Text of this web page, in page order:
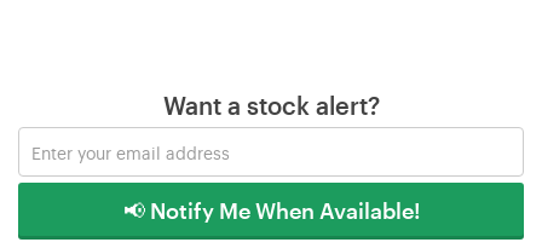
Want a stock alert?
📢 Notify Me When Available!